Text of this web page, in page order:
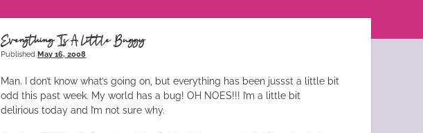
Everything Is A Little Buggy
Published May 16, 2008
Man. I don’t know what’s going on, but everything has been jussst a little bit
odd this past week. My world has a bug! OH NOES!!! I’m a little bit
delirious today and I’m not sure why.